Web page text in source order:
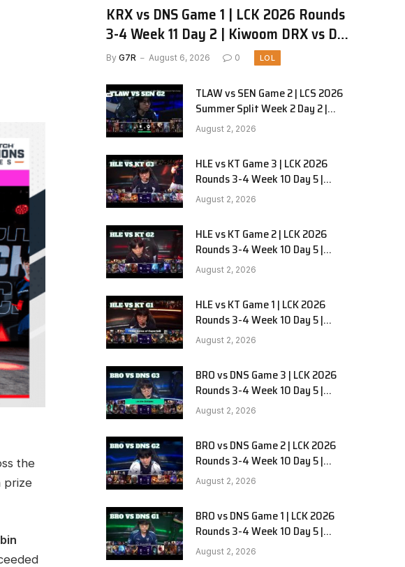
the
prize
KRX vs DNS Game 1 | LCK 2026 Rounds
3-4 Week 11 Day 2 | Kiwoom DRX vs DN
SOOPers G1
By G7R August 6, 2026 0 LOL
TLAW vs SEN Game 2 | LCS 2026
Summer Split Week 2 Day 2 |
Team Liquid Alienware vs
Sentinels G2
August 2, 2026
HLE vs KT Game 3 | LCK 2026
Rounds 3-4 Week 10 Day 5 |
Hanwha Life vs KT Rolster G3
August 2, 2026
HLE vs KT Game 2 | LCK 2026
Rounds 3-4 Week 10 Day 5 |
Hanwha Life vs KT Rolster G2
August 2, 2026
HLE vs KT Game 1 | LCK 2026
Rounds 3-4 Week 10 Day 5 |
Hanwha Life vs KT Rolster G1
August 2, 2026
BRO vs DNS Game 3 | LCK 2026
Rounds 3-4 Week 10 Day 5 |
HANJIN BRION vs DN SOOPers G3
August 2, 2026
BRO vs DNS Game 2 | LCK 2026
Rounds 3-4 Week 10 Day 5 |
HANJIN BRION vs DN SOOPers G2
August 2, 2026
BRO vs DNS Game 1 | LCK 2026
Rounds 3-4 Week 10 Day 5 |
HANJIN BRION vs DN SOOPers G1
August 2, 2026